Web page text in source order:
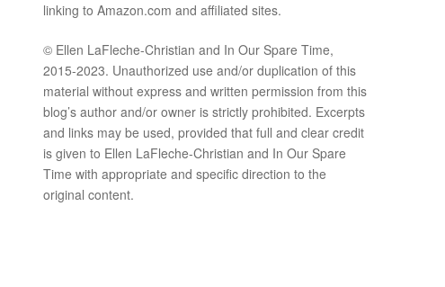
linking to Amazon.com and affiliated sites.
© Ellen LaFleche-Christian and In Our Spare Time,
2015-2023. Unauthorized use and/or duplication of this
material without express and written permission from this
blog’s author and/or owner is strictly prohibited. Excerpts
and links may be used, provided that full and clear credit
is given to Ellen LaFleche-Christian and In Our Spare
Time with appropriate and specific direction to the
original content.